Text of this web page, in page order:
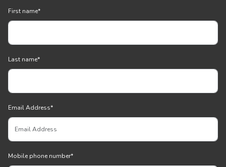
First name*
Last name*
Email Address*
Mobile phone number*